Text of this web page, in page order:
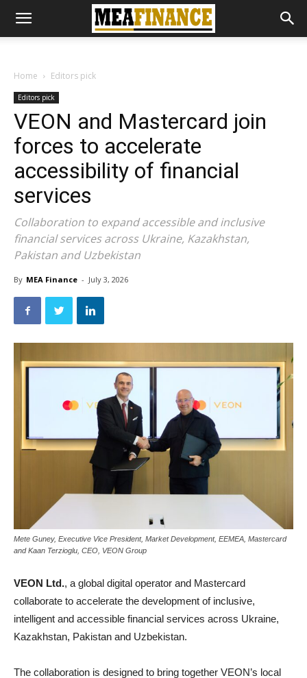
Home Editors pick
Editors pick
VEON and Mastercard join
forces to accelerate
accessibility of financial
services
Collaboration to expand accessible and inclusive
financial services across Ukraine, Kazakhstan,
Pakistan and Uzbekistan
By MEA Finance - July 3, 2026
Mete Guney, Executive Vice President, Market Development, EEMEA, Mastercard
and Kaan Terzioglu, CEO, VEON Group
VEON Ltd., a global digital operator and Mastercard
collaborate to accelerate the development of inclusive,
intelligent and accessible financial services across Ukraine,
Kazakhstan, Pakistan and Uzbekistan.
The collaboration is designed to bring together VEON’s local